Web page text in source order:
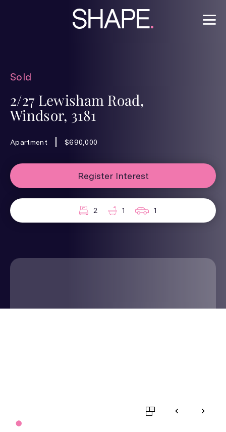
Sold
2/27 Lewisham Road,
Windsor, 3181
Apartment $690,000
Register Interest
2 1 1